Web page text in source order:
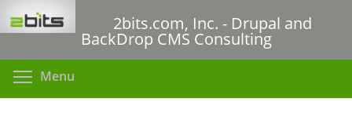
to
content
2bits.com, Inc. - Drupal and
BackDrop CMS Consulting
Menu